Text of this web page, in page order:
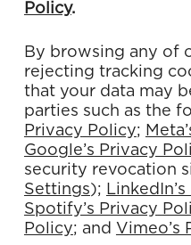
Policy.
By browsing any of
rejecting tracking
that your data may
parties such as the
Privacy Policy;
Google’s Privacy
security revocation
Settings);
Spotify’s Privacy
Policy; and Vimeo’s